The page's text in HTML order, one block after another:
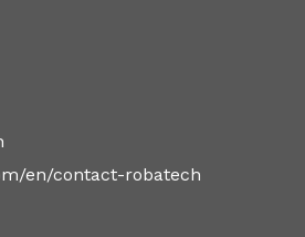
en/contact-robatech